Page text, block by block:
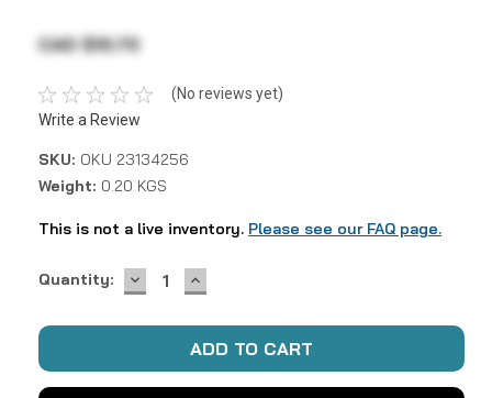
CAD $10.70
(No reviews yet)
Write a Review
SKU: OKU 23134256
Weight: 0.20 KGS
This is not a live inventory. Please see our FAQ page.
Current
Quantity: DECREASE
QUANTITY:
INCREASE
QUANTITY: